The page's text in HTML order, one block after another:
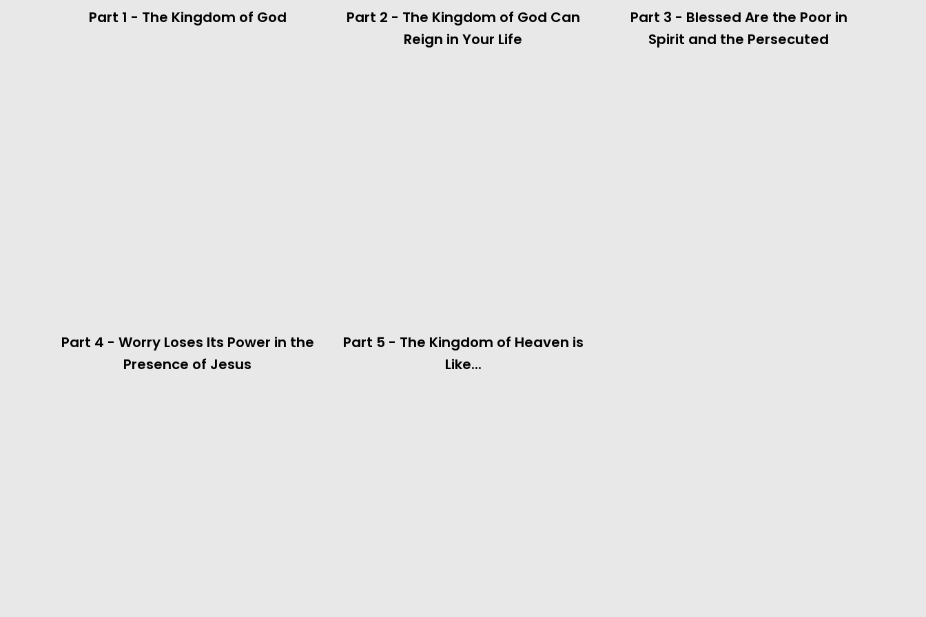
Part 1 - The Kingdom of God
Part 2 - The Kingdom of God Can
Reign in Your Life
Part 3 - Blessed Are the Poor in
Spirit and the Persecuted
Part 4 - Worry Loses Its Power in the
Presence of Jesus
Part 5 - The Kingdom of Heaven is
Like...